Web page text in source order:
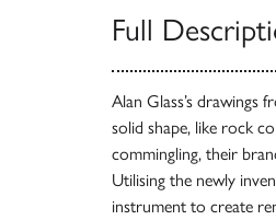
Full
Alan Glass’s drawings
solid shape, like rock
commingling, their
Utilising the newly
instrument to create